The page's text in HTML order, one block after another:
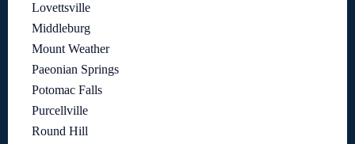
Lovettsville
Middleburg
Mount Weather
Paeonian Springs
Potomac Falls
Purcellville
Round Hill